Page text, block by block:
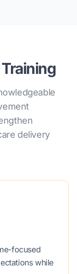
delivery
focused
while